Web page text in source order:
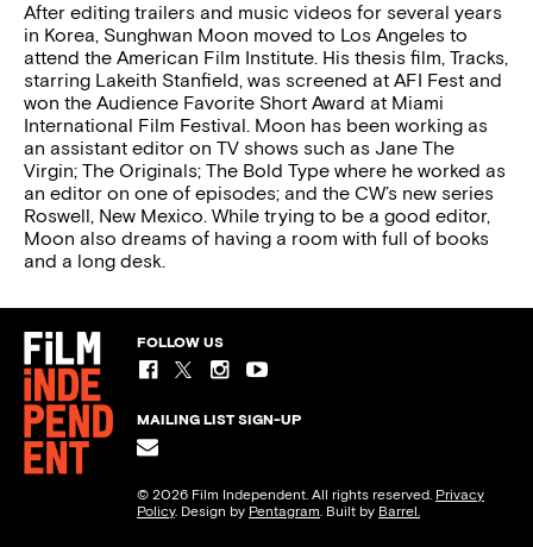
After editing trailers and music videos for several years
in Korea, Sunghwan Moon moved to Los Angeles to
attend the American Film Institute. His thesis film, Tracks,
starring Lakeith Stanfield, was screened at AFI Fest and
won the Audience Favorite Short Award at Miami
International Film Festival. Moon has been working as
an assistant editor on TV shows such as Jane The
Virgin; The Originals; The Bold Type where he worked as
an editor on one of episodes; and the CW’s new series
Roswell, New Mexico. While trying to be a good editor,
Moon also dreams of having a room with full of books
and a long desk.
FOLLOW US
MAILING LIST SIGN-UP
© 2026 Film Independent. All rights reserved. Privacy
Policy. Design by Pentagram. Built by Barrel.